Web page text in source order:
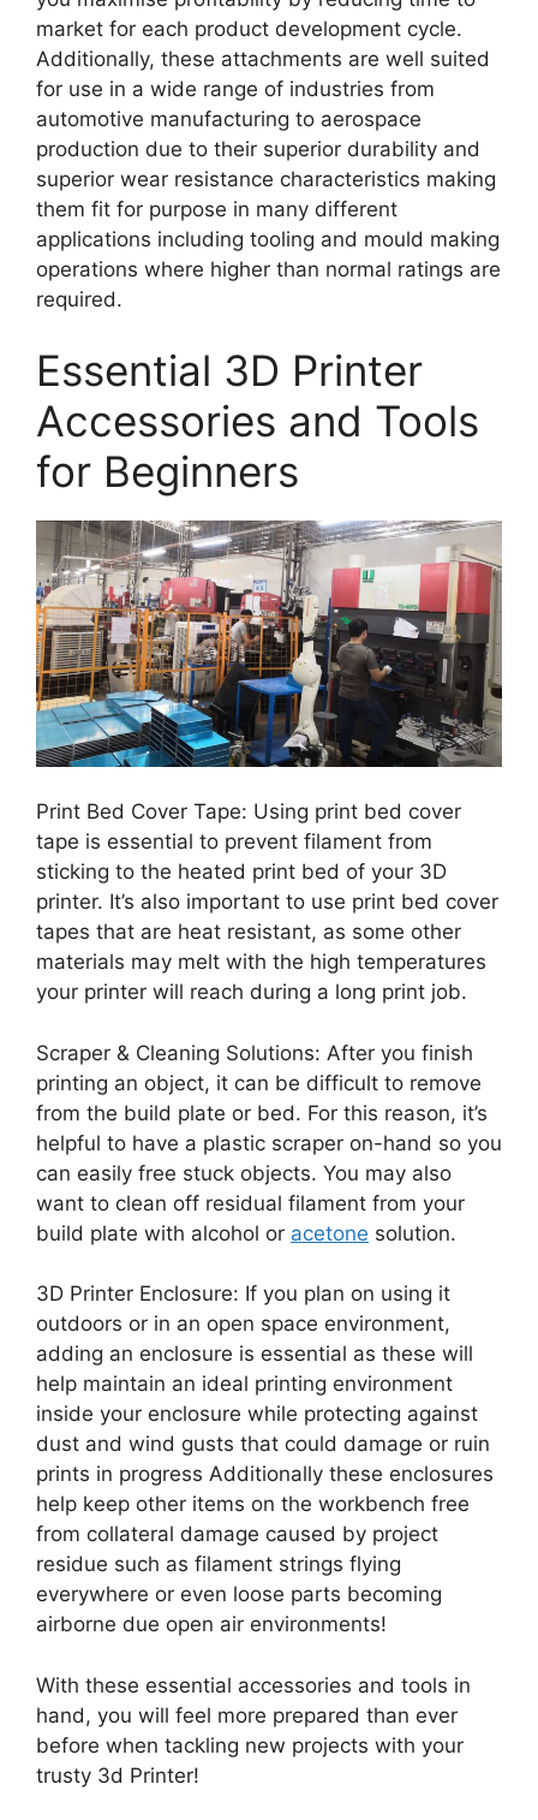
market for each product development cycle.
Additionally, these attachments are well suited
for use in a wide range of industries from
automotive manufacturing to aerospace
production due to their superior durability and
superior wear resistance characteristics making
them fit for purpose in many different
applications including tooling and mould making
operations where higher than normal ratings are
required.
Essential 3D Printer
Accessories and Tools
for Beginners
Print Bed Cover Tape: Using print bed cover
tape is essential to prevent filament from
sticking to the heated print bed of your 3D
printer. It’s also important to use print bed cover
tapes that are heat resistant, as some other
materials may melt with the high temperatures
your printer will reach during a long print job.
Scraper & Cleaning Solutions: After you finish
printing an object, it can be difficult to remove
from the build plate or bed. For this reason, it’s
helpful to have a plastic scraper on-hand so you
can easily free stuck objects. You may also
want to clean off residual filament from your
build plate with alcohol or acetone solution.
3D Printer Enclosure: If you plan on using it
outdoors or in an open space environment,
adding an enclosure is essential as these will
help maintain an ideal printing environment
inside your enclosure while protecting against
dust and wind gusts that could damage or ruin
prints in progress Additionally these enclosures
help keep other items on the workbench free
from collateral damage caused by project
residue such as filament strings flying
everywhere or even loose parts becoming
airborne due open air environments!
With these essential accessories and tools in
hand, you will feel more prepared than ever
before when tackling new projects with your
trusty 3d Printer!